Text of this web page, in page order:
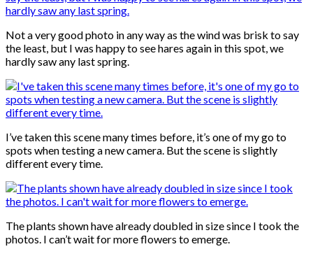
Not a very good photo in any way as the wind was brisk to say
the least, but I was happy to see hares again in this spot, we
hardly saw any last spring.
I’ve taken this scene many times before, it’s one of my go to
spots when testing a new camera. But the scene is slightly
different every time.
The plants shown have already doubled in size since I took the
photos. I can’t wait for more flowers to emerge.